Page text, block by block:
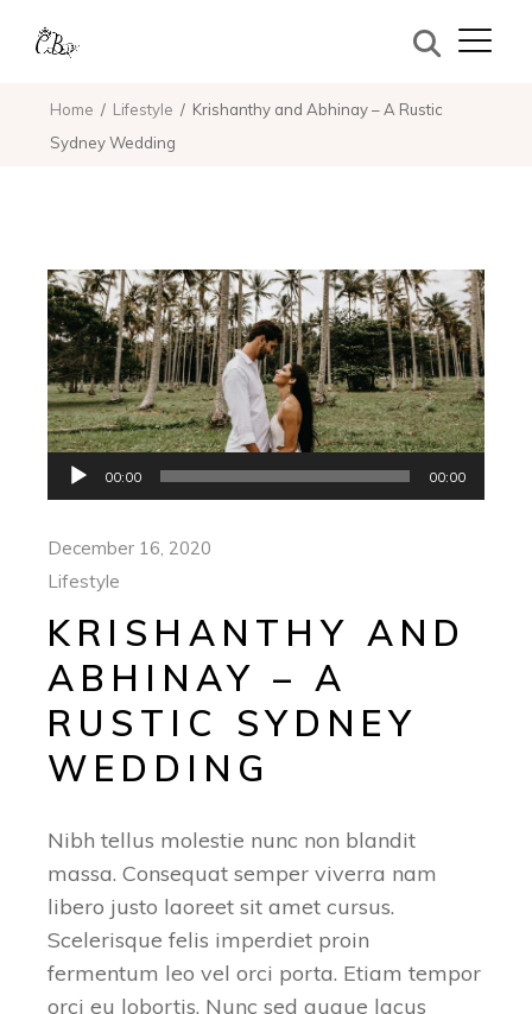
Home Lifestyle
Krishanthy and Abhinay – A Rustic
Sydney Wedding
Audio
Player
00:00 00:00
December 16, 2020
Lifestyle
KRISHANTHY AND
ABHINAY – A
RUSTIC SYDNEY
WEDDING
Nibh tellus molestie nunc non blandit
massa. Consequat semper viverra nam
libero justo laoreet sit amet cursus.
Scelerisque felis imperdiet proin
fermentum leo vel orci porta. Etiam tempor
orci eu lobortis. Nunc sed augue lacus